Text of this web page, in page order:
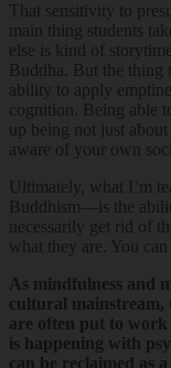
That sensitivity to
main thing students
else is kind of
Buddha. But the thing
ability to apply
cognition. Being able
up being not just
aware of your own
Ultimately, what I’m
Buddhism—is the
necessarily get rid of
what they are. You
As mindfulness and
cultural mainstream,
are often put to work
is happening with
can be reclaimed as